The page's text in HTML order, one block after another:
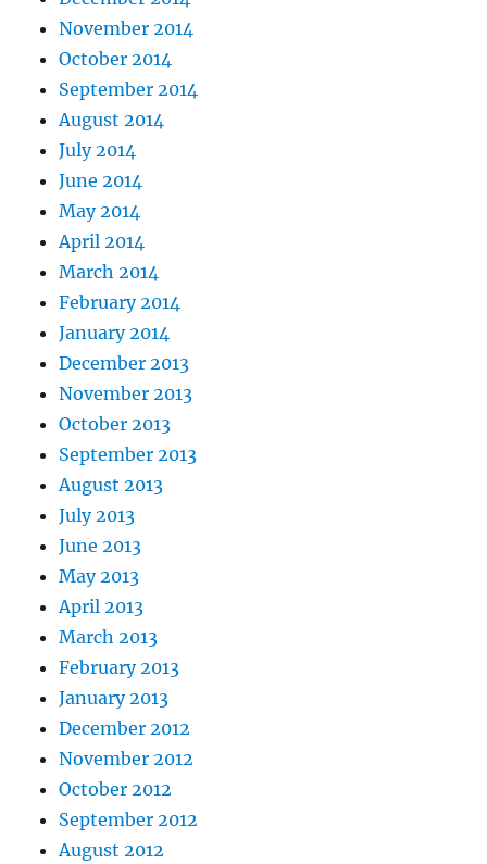
November 2014
October 2014
September 2014
August 2014
July 2014
June 2014
May 2014
April 2014
March 2014
February 2014
January 2014
December 2013
November 2013
October 2013
September 2013
August 2013
July 2013
June 2013
May 2013
April 2013
March 2013
February 2013
January 2013
December 2012
November 2012
October 2012
September 2012
August 2012